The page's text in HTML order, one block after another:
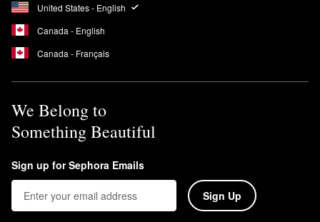
United States - English
Canada - English
Canada - Français
We Belong to
Something Beautiful
Sign up for Sephora Emails
Sign Up